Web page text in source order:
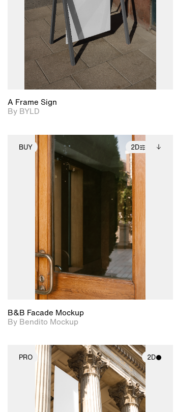
A Frame Sign
By BYLD
BUY 2D
2D scene with
photographic details.
Includes support for
extended scene
Includes additional
files when unlocked.
View Surface Info to
download files.
B&B Facade Mockup
By Bendito Mockup
PRO 2D
2D scene with
photographic details.
Includes support for
materials and lighting.